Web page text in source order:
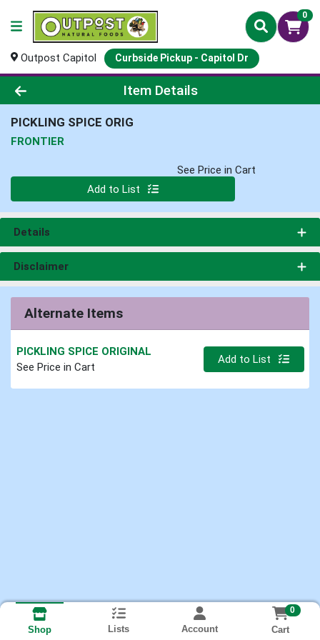
0
Outpost Capitol Curbside Pickup - Capitol Dr
Product Details Page
Item Details
PICKLING SPICE ORIG
FRONTIER
See Price in Cart
Add to List
Details
Disclaimer
Alternate Items
PICKLING SPICE ORIGINAL
See Price in Cart
Quantity 0.000 lb
Add to List
Shop Lists Account
0
Cart